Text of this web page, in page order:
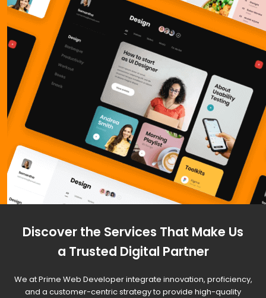
Discover the Services That Make Us
a Trusted Digital Partner
We at Prime Web Developer integrate innovation, proficiency,
and a customer-centric strategy to provide high-quality